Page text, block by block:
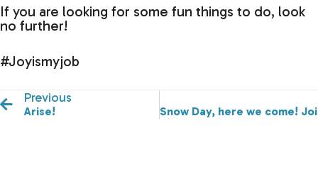
If you are looking for some fun things to do, look
no further!
#Joyismyjob
Previous
Arise! Snow Day, here we come!